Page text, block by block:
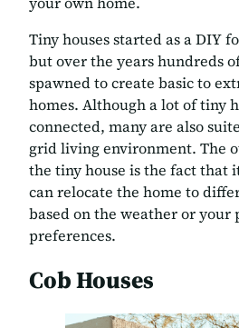
Tiny houses started as a DIY
but over the years hundreds
spawned to create basic to
homes. Although a lot of tiny
connected, many are also
grid living environment. The
the tiny house is the fact that
can relocate the home to
based on the weather or your
preferences.
Cob Houses